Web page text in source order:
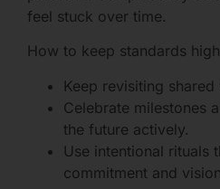
feel stuck over time.
How to keep standards
Keep revisiting
Celebrate milestones
the future actively.
Use intentional rituals
commitment and